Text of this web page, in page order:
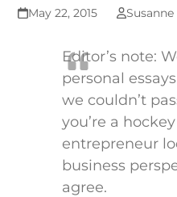
May 22, 2015 Susanne
Editor’s note:
personal
we couldn’t
you’re a
entrepreneur
business
agree.